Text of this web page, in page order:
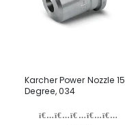
Karcher Power Nozzle 15
Degree, 034